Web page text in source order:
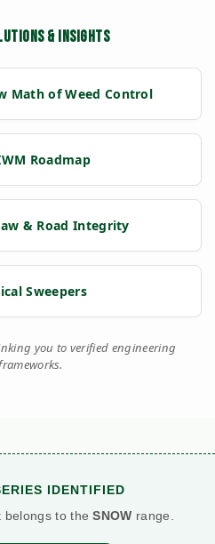
& INSIGHTS
Math of Weed Control
Roadmap
& Road Integrity
Sweepers
you to verified engineering
IDENTIFIED
belongs to theSNOW range.